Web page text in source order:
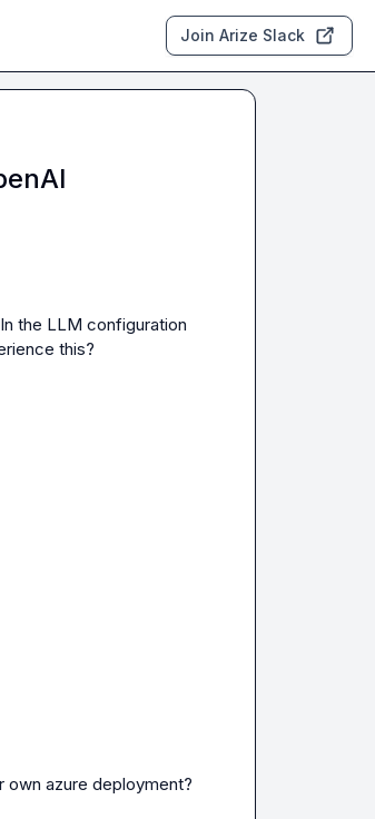
Join Arize Slack
the LLM configuration
this?
azure deployment?